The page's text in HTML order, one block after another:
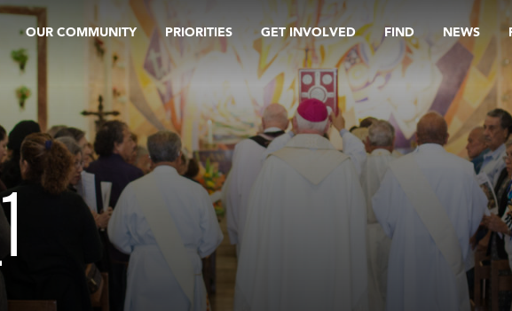
OUR COMMUNITY PRIORITIES GET INVOLVED FIND NEWS